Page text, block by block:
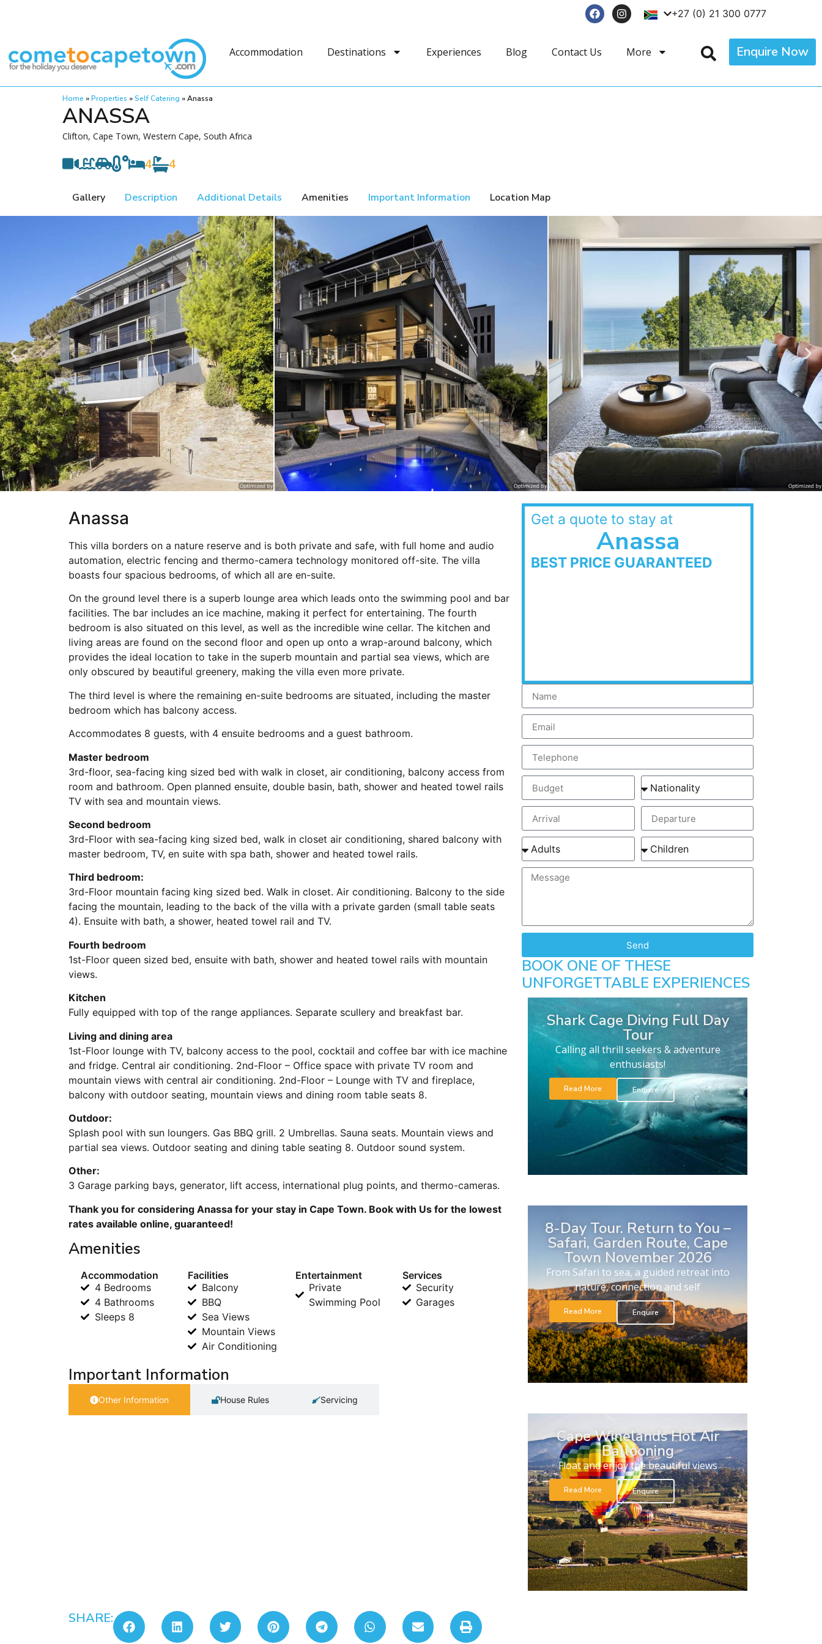
+27 (0) 21 300 0777
Accommodation Destinations Experiences Blog Contact Us More Enquire Now
Home »Properties »Self Catering »Anassa
ANASSA
Clifton, Cape Town, Western Cape, South Africa
4 4
Gallery Description Additional Details Amenities Important Information Location Map
Anassa
This villa borders on a nature reserve and is both private and safe, with full home and audio
automation, electric fencing and thermo-camera technology monitored off-site. The villa
boasts four spacious bedrooms, of which all are en-suite.
On the ground level there is a superb lounge area which leads onto the swimming pool and bar
facilities. The bar includes an ice machine, making it perfect for entertaining. The fourth
bedroom is also situated on this level, as well as the incredible wine cellar. The kitchen and
living areas are found on the second floor and open up onto a wrap-around balcony, which
provides the ideal location to take in the superb mountain and partial sea views, which are
only obscured by beautiful greenery, making the villa even more private.
The third level is where the remaining en-suite bedrooms are situated, including the master
bedroom which has balcony access.
Accommodates 8 guests, with 4 ensuite bedrooms and a guest bathroom.
Master bedroom
3rd-floor, sea-facing king sized bed with walk in closet, air conditioning, balcony access from
room and bathroom. Open planned ensuite, double basin, bath, shower and heated towel rails
TV with sea and mountain views.
Second bedroom
3rd-Floor with sea-facing king sized bed, walk in closet air conditioning, shared balcony with
master bedroom, TV, en suite with spa bath, shower and heated towel rails.
Third bedroom:
3rd-Floor mountain facing king sized bed. Walk in closet. Air conditioning. Balcony to the side
facing the mountain, leading to the back of the villa with a private garden (small table seats
4). Ensuite with bath, a shower, heated towel rail and TV.
Fourth bedroom
1st-Floor queen sized bed, ensuite with bath, shower and heated towel rails with mountain
views.
Kitchen
Fully equipped with top of the range appliances. Separate scullery and breakfast bar.
Living and dining area
1st-Floor lounge with TV, balcony access to the pool, cocktail and coffee bar with ice machine
and fridge. Central air conditioning. 2nd-Floor – Office space with private TV room and
mountain views with central air conditioning. 2nd-Floor – Lounge with TV and fireplace,
balcony with outdoor seating, mountain views and dining room table seats 8.
Outdoor:
Splash pool with sun loungers. Gas BBQ grill. 2 Umbrellas. Sauna seats. Mountain views and
partial sea views. Outdoor seating and dining table seating 8. Outdoor sound system.
Other:
3 Garage parking bays, generator, lift access, international plug points, and thermo-cameras.
Thank you for considering Anassa for your stay in Cape Town. Book with Us for the lowest
rates available online, guaranteed!
Amenities
Accommodation
4 Bedrooms
4 Bathrooms
Sleeps 8
Facilities
Balcony
BBQ
Sea Views
Mountain Views
Air Conditioning
Entertainment
Private
Swimming Pool
Services
Security
Garages
Important Information
Other Information House Rules Servicing
SHARE:
Get a quote to stay at
Anassa
BEST PRICE GUARANTEED
Send
BOOK ONE OF THESE
UNFORGETTABLE EXPERIENCES
Shark Cage Diving Full Day
Tour
Calling all thrill seekers & adventure
enthusiasts!
Read More Enquire
8-Day Tour. Return to You –
Safari, Garden Route, Cape
Town November 2026
From Safari to sea, a guided retreat into
nature, connection and self
Read More Enquire
Cape Winelands Hot Air
Ballooning
Float and enjoy the beautiful views
Read More Enquire